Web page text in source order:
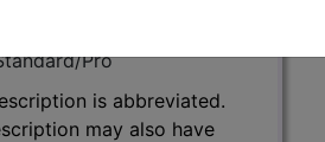
Pro
is abbreviated.
may also have